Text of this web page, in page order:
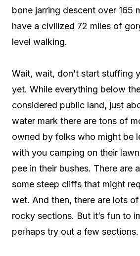
bone jarring descent over 165
have a civilized 72 miles of
level walking.
Wait, wait, don’t start stuffing
yet. While everything below
considered public land, just
water mark there are tons of
owned by folks who might be
with you camping on their
pee in their bushes. There are
some steep cliffs that might
wet. And then, there are lots
rocky sections. But it’s fun to
perhaps try out a few sections.